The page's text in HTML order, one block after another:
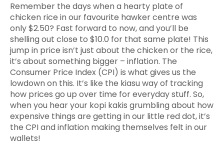
Remember the days when a hearty plate of
chicken rice in our favourite hawker centre was
only $2.50? Fast forward to now, and you’ll be
shelling out close to $10.0 for that same plate! This
jump in price isn’t just about the chicken or the rice,
it’s about something bigger – inflation. The
Consumer Price Index (CPI) is what gives us the
lowdown on this. It’s like the kiasu way of tracking
how prices go up over time for everyday stuff. So,
when you hear your kopi kakis grumbling about how
expensive things are getting in our little red dot, it’s
the CPI and inflation making themselves felt in our
wallets!